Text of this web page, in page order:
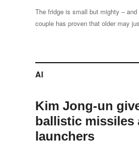
The fridge is small but mighty –
couple has proven that older may
AI
Kim Jong-un
ballistic missiles
launchers